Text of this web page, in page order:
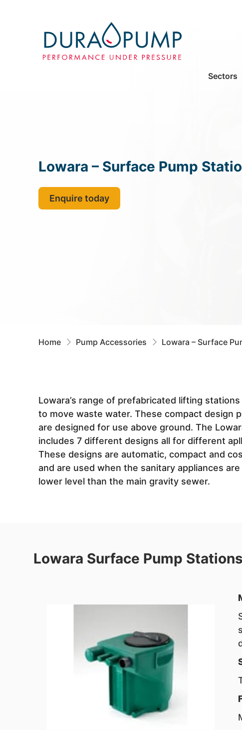
Sectors
Lowara – Surface Pump
Enquire today
Home Pump Accessories Lowara – Surface
Lowara’s range of prefabricated lifting
to move waste water. These compact design
are designed for use above ground. The
includes 7 different designs all for different
These designs are automatic, compact and
and are used when the sanitary appliances
lower level than the main gravity sewer.
Lowara Surface Pump